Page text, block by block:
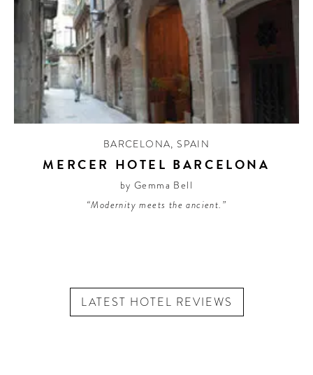
BARCELONA,SPAIN
MERCER HOTEL BARCELONA
by Gemma Bell
“Modernity meets the ancient.”
LATEST HOTEL REVIEWS